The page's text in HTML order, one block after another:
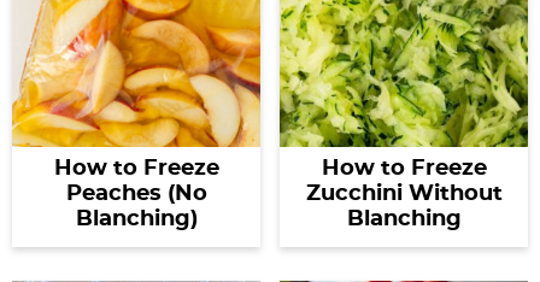
How to Freeze
Peaches (No
Blanching)
How to Freeze
Zucchini Without
Blanching